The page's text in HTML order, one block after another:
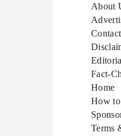
About
Fact-
Home
How
Terms